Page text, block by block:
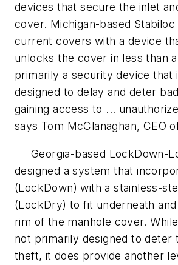
devices that secure the inlet
cover. Michigan-based
current covers with a device
unlocks the cover in less than
primarily a security device that
designed to delay and deter
gaining access to ...
says Tom McClanaghan, CEO
Georgia-based LockDown-
designed a system that
(LockDown) with a stainless-
(LockDry) to fit underneath
rim of the manhole cover.
not primarily designed to deter
theft, it does provide another